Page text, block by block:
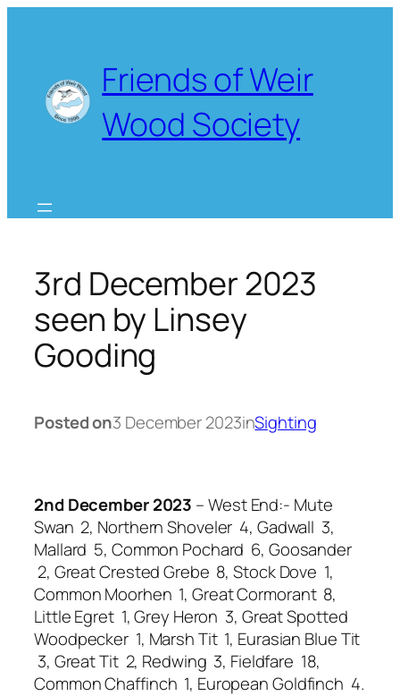
Friends of Weir
Wood Society
3rd December 2023
seen by Linsey
Gooding
Posted on3 December 2023inSighting
2nd December 2023 – West End:- Mute
Swan 2, Northern Shoveler 4, Gadwall 3,
Mallard 5, Common Pochard 6, Goosander
2, Great Crested Grebe 8, Stock Dove 1,
Common Moorhen 1, Great Cormorant 8,
Little Egret 1, Grey Heron 3, Great Spotted
Woodpecker 1, Marsh Tit 1, Eurasian Blue Tit
3, Great Tit 2, Redwing 3, Fieldfare 18,
Common Chaffinch 1, European Goldfinch 4.